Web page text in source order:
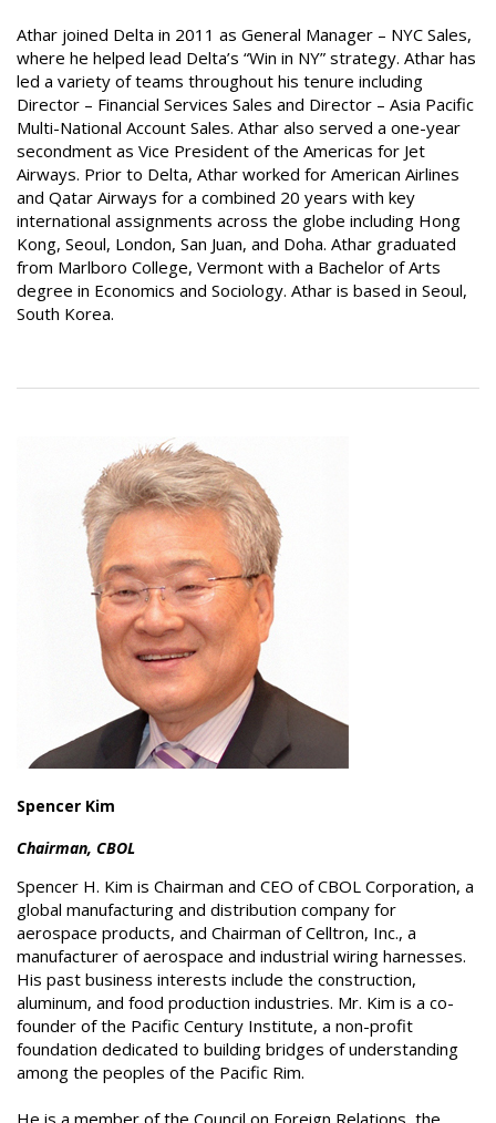
Athar joined Delta in 2011 as General Manager – NYC Sales,
where he helped lead Delta’s “Win in NY” strategy. Athar has
led a variety of teams throughout his tenure including
Director – Financial Services Sales and Director – Asia Pacific
Multi-National Account Sales. Athar also served a one-year
secondment as Vice President of the Americas for Jet
Airways. Prior to Delta, Athar worked for American Airlines
and Qatar Airways for a combined 20 years with key
international assignments across the globe including Hong
Kong, Seoul, London, San Juan, and Doha. Athar graduated
from Marlboro College, Vermont with a Bachelor of Arts
degree in Economics and Sociology. Athar is based in Seoul,
South Korea.
Spencer Kim
Chairman, CBOL
Spencer H. Kim is Chairman and CEO of CBOL Corporation, a
global manufacturing and distribution company for
aerospace products, and Chairman of Celltron, Inc., a
manufacturer of aerospace and industrial wiring harnesses.
His past business interests include the construction,
aluminum, and food production industries. Mr. Kim is a co-
founder of the Pacific Century Institute, a non-profit
foundation dedicated to building bridges of understanding
among the peoples of the Pacific Rim.
He is a member of the Council on Foreign Relations, the